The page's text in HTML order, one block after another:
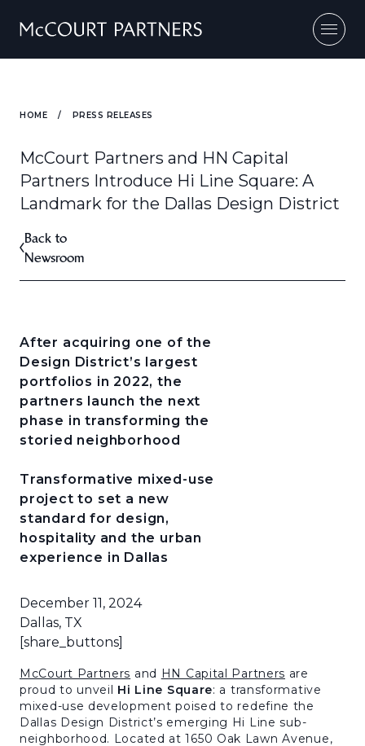
HOME / PRESS RELEASES
McCourt Partners and HN Capital
Partners Introduce Hi Line Square: A
Landmark for the Dallas Design District
Back to
Newsroom
After acquiring one of the
Design District’s largest
portfolios in 2022, the
partners launch the next
phase in transforming the
storied neighborhood
Transformative mixed-use
project to set a new
standard for design,
hospitality and the urban
experience in Dallas
December 11, 2024
Dallas, TX
[share_buttons]
McCourt Partners and HN Capital Partners are
proud to unveil Hi Line Square: a transformative
mixed-use development poised to redefine the
Dallas Design District’s emerging Hi Line sub-
neighborhood. Located at 1650 Oak Lawn Avenue,